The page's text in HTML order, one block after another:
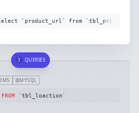
`product_url` from `tbl_product`
3 QUERIES
MYSQL
FROM `tbl_loaction`